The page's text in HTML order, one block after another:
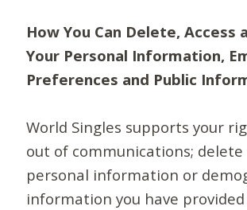
How You Can Delete, Access
Your Personal Information,
Preferences and Public
World Singles supports your
out of communications;
personal information or
information you have